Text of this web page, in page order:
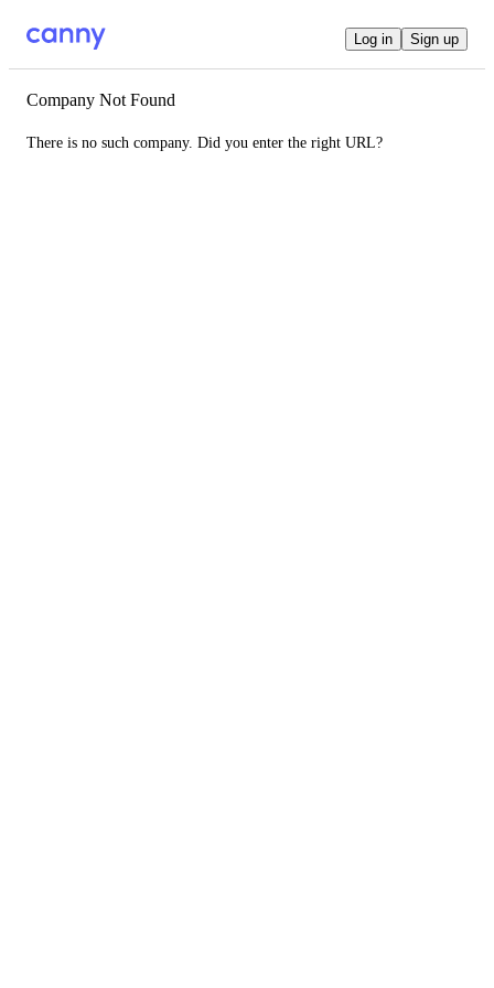
Log in Sign up
Company Not Found
There is no such company. Did you enter the right URL?